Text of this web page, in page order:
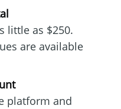
little as $250.
are available
platform and